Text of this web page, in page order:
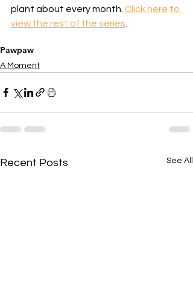
plant about every month. Click here to
view the rest of the series
Pawpaw
A Moment
Recent Posts See All